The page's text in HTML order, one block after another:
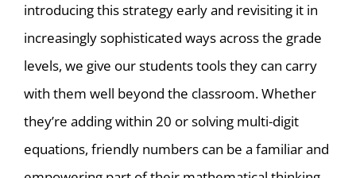
introducing this strategy early and revisiting it in
increasingly sophisticated ways across the grade
levels, we give our students tools they can carry
with them well beyond the classroom. Whether
they’re adding within 20 or solving multi-digit
equations, friendly numbers can be a familiar and